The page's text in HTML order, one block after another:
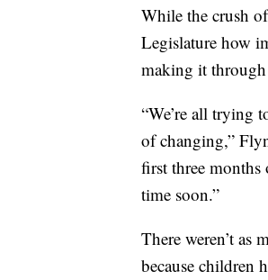
While the crush
Legislature how
making it through
“We’re all trying
of changing,”
first three months
time soon.”
There weren’t as
because children